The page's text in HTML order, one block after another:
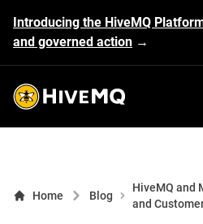
Introducing the HiveMQ
and governed action →
HiveMQ's logo
Home Blog
HiveMQ and
and